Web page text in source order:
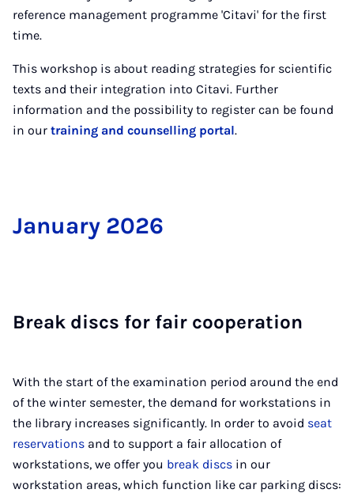
reference management programme 'Citavi' for the first
time.
This workshop is about reading strategies for scientific
texts and their integration into Citavi. Further
information and the possibility to register can be found
in our training and counselling portal.
Janu­ary 2026
Break discs for fair co­oper­a­tion
With the start of the examination period around the end
of the winter semester, the demand for workstations in
the library increases significantly. In order to avoid seat
reservations and to support a fair allocation of
workstations, we offer you break discs in our
workstation areas, which function like car parking discs: